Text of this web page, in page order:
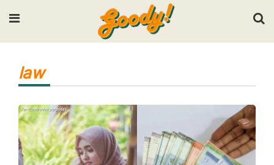
Input your search keywords and press Enter.
law